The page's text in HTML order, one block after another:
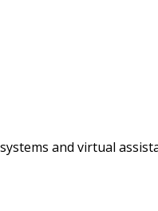
and virtual